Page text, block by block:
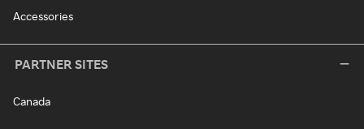
Accessories
PARTNER SITES
Canada